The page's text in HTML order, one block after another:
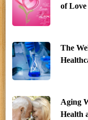
of
The
Aging
Health